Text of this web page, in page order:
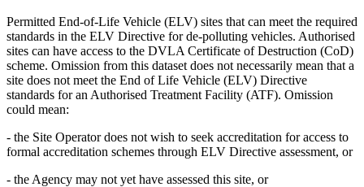
Permitted End-of-Life Vehicle (ELV) sites that can meet the required
standards in the ELV Directive for de-polluting vehicles. Authorised
sites can have access to the DVLA Certificate of Destruction (CoD)
scheme. Omission from this dataset does not necessarily mean that a
site does not meet the End of Life Vehicle (ELV) Directive
standards for an Authorised Treatment Facility (ATF). Omission
could mean:
- the Site Operator does not wish to seek accreditation for access to
formal accreditation schemes through ELV Directive assessment, or
- the Agency may not yet have assessed this site, or